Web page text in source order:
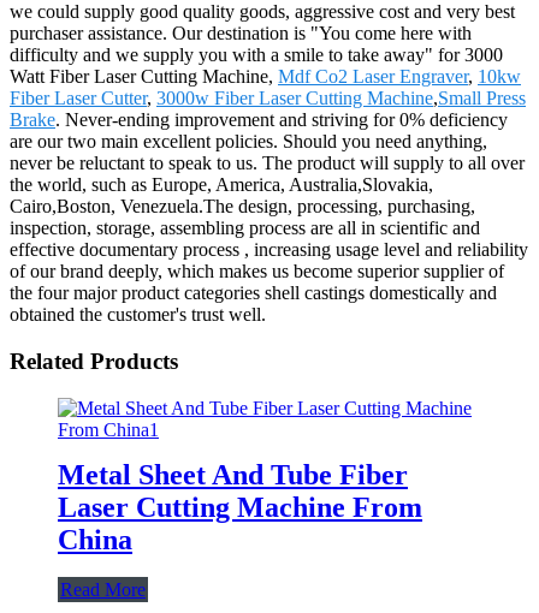
we could supply good quality goods, aggressive cost and very best
purchaser assistance. Our destination is "You come here with
difficulty and we supply you with a smile to take away" for 3000
Watt Fiber Laser Cutting Machine, Mdf Co2 Laser Engraver, 10kw
Fiber Laser Cutter, 3000w Fiber Laser Cutting Machine,Small Press
Brake. Never-ending improvement and striving for 0% deficiency
are our two main excellent policies. Should you need anything,
never be reluctant to speak to us. The product will supply to all over
the world, such as Europe, America, Australia,Slovakia,
Cairo,Boston, Venezuela.The design, processing, purchasing,
inspection, storage, assembling process are all in scientific and
effective documentary process , increasing usage level and reliability
of our brand deeply, which makes us become superior supplier of
the four major product categories shell castings domestically and
obtained the customer's trust well.
Related Products
Metal Sheet And Tube Fiber
Laser Cutting Machine From
China
Read More